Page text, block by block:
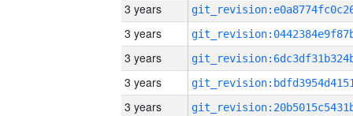
3 years
3 years
3 years
3 years
3 years